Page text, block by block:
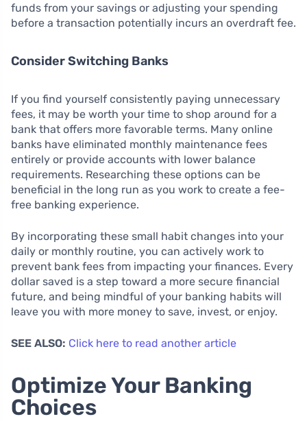
funds from your savings or adjusting your spending
before a transaction potentially incurs an overdraft fee.
Consider Switching Banks
If you find yourself consistently paying unnecessary
fees, it may be worth your time to shop around for a
bank that offers more favorable terms. Many online
banks have eliminated monthly maintenance fees
entirely or provide accounts with lower balance
requirements. Researching these options can be
beneficial in the long run as you work to create a fee-
free banking experience.
By incorporating these small habit changes into your
daily or monthly routine, you can actively work to
prevent bank fees from impacting your finances. Every
dollar saved is a step toward a more secure financial
future, and being mindful of your banking habits will
leave you with more money to save, invest, or enjoy.
SEE ALSO: Click here to read another article
Optimize Your Banking
Choices